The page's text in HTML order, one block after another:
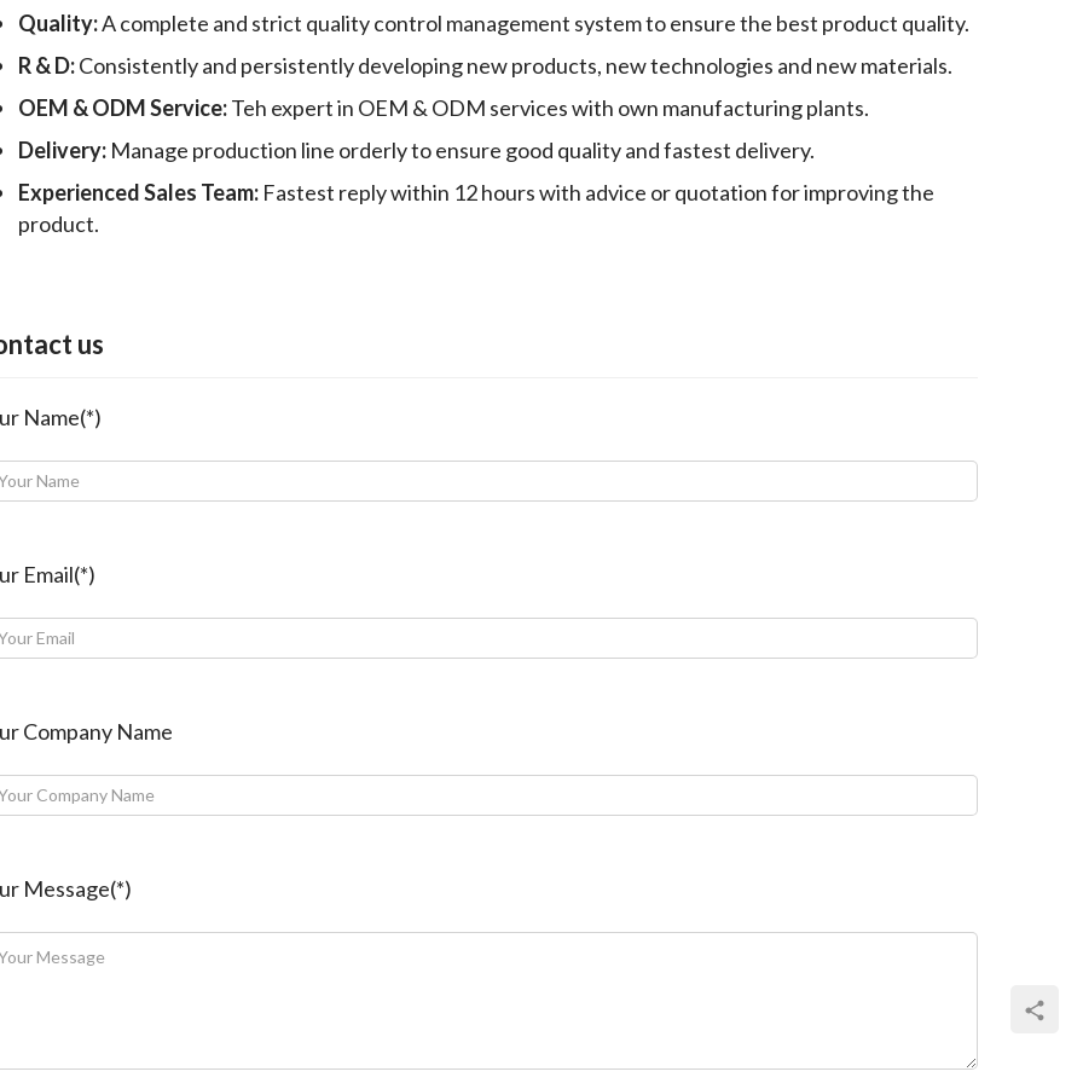
Quality:A complete and strict quality control management system to ensure the best product quality.
R & D:Consistently and persistently developing new products, new technologies and new materials.
OEM & ODM Service:Teh expert in OEM & ODM services with own manufacturing plants.
Delivery: Manage production line orderly to ensure good quality and fastest delivery.
Experienced Sales Team: Fastest reply within 12 hours with advice or quotation for improving the
product.
us
Name(*)
Email(*)
Company Name
Message(*)